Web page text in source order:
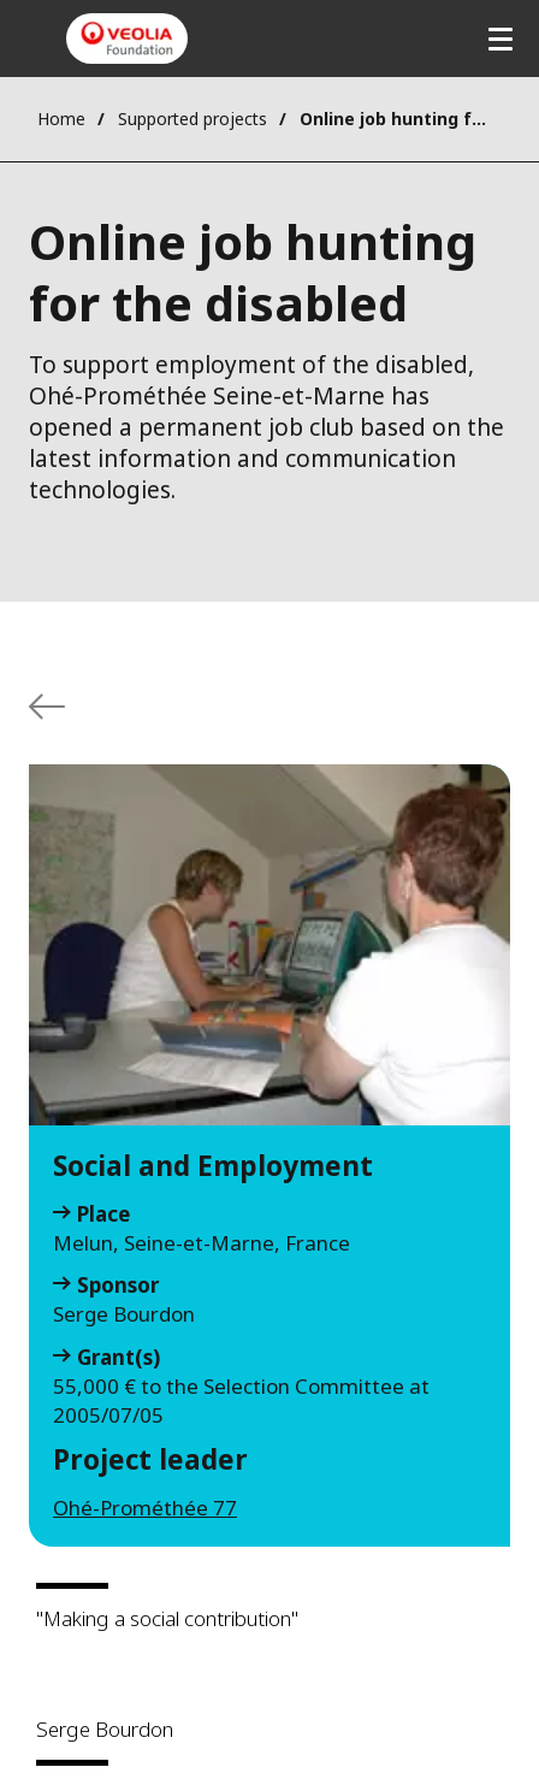
Home Supported projects Online job hunting for the disabled
Online job hunting
for the disabled
To support employment of the disabled,
Ohé-Prométhée Seine-et-Marne has
opened a permanent job club based on the
latest information and communication
technologies.
Social and Employment
Place
Melun, Seine-et-Marne, France
Sponsor
Serge Bourdon
Grant(s)
55,000 € to the Selection Committee at
2005/07/05
Project leader
Ohé-Prométhée 77
"Making a social contribution"
Serge Bourdon